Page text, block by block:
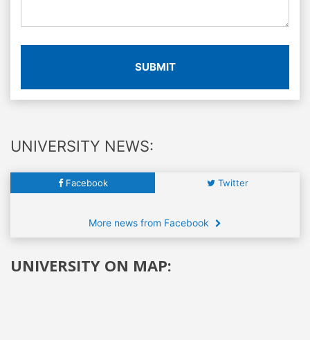
SUBMIT
UNIVERSITY NEWS:
Facebook Twitter
More news from Facebook
UNIVERSITY ON MAP: